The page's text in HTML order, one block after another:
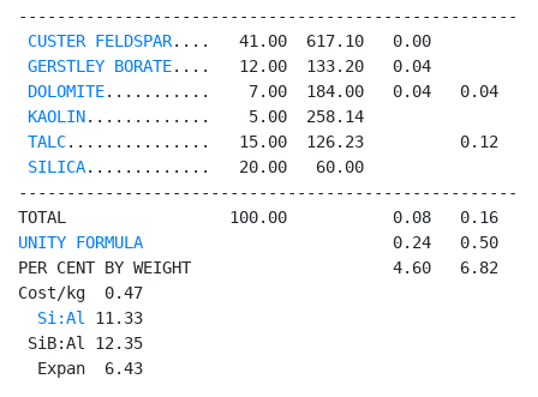
CUSTER FELDSPAR....   41.00  617.10   0.00
GERSTLEY BORATE....   12.00  133.20   0.04
DOLOMITE...........    7.00  184.00   0.04
KAOLIN.............    5.00  258.14
TALC...............   15.00  126.23
SILICA.............   20.00   60.00
UNITY FORMULA
0.24   0.50
PER CENT BY WEIGHT                     4.60   6.82
Cost/kg  0.47
Si:Al
11.33
SiB:Al 12.35
  Expan  6.43